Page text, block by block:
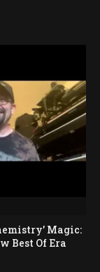
Magic:
Best Of Era